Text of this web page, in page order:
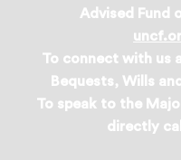
Advised Fund
To connect with us
Bequests, Wills
To speak to the
directly